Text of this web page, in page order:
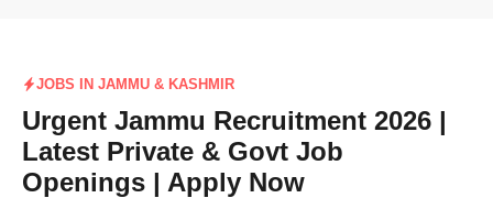
JOBS IN JAMMU & KASHMIR
Urgent Jammu Recruitment 2026 |
Latest Private & Govt Job
Openings | Apply Now